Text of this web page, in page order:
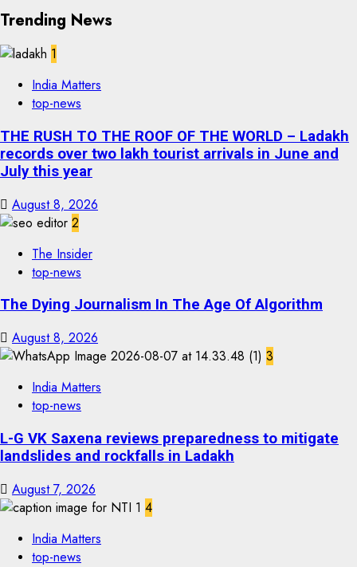
Trending News
1
India Matters
top-news
THE RUSH TO THE ROOF OF THE WORLD – Ladakh
records over two lakh tourist arrivals in June and
July this year
August 8, 2026
2
The Insider
top-news
The Dying Journalism In The Age Of Algorithm
August 8, 2026
3
India Matters
top-news
L-G VK Saxena reviews preparedness to mitigate
landslides and rockfalls in Ladakh
August 7, 2026
4
India Matters
top-news